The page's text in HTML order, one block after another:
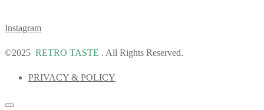
Instagram
©2025 RETRO TASTE . All Rights Reserved.
PRIVACY & POLICY